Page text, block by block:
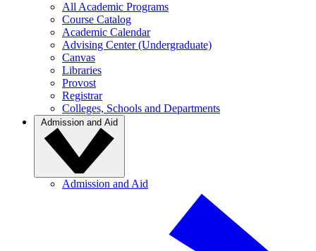
All Academic Programs
Course Catalog
Academic Calendar
Advising Center (Undergraduate)
Canvas
Libraries
Provost
Registrar
Colleges, Schools and Departments
Admission and Aid
Admission and Aid